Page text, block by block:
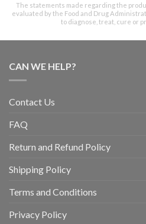
The statements made regarding the
evaluated by the Food and Drug
to diagnose, treat, cure or
CAN WE HELP?
Contact Us
FAQ
Return and Refund Policy
Shipping Policy
Terms and Conditions
Privacy Policy